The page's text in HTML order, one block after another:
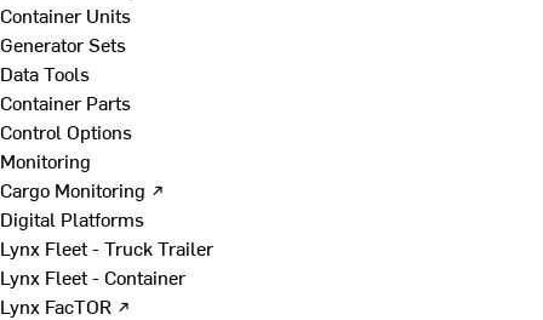
Container Units
Generator Sets
Data Tools
Container Parts
Control Options
Monitoring
Cargo Monitoring ↗
Digital Platforms
Lynx Fleet - Truck Trailer
Lynx Fleet - Container
Lynx FacTOR ↗